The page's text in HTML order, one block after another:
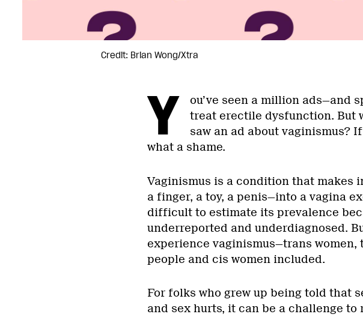
Credit: Brian Wong/Xtra
Y
ou’ve seen a million ads—and
treat erectile dysfunction. But
saw an ad about vaginismus?
what a shame.
Vaginismus is a condition that makes
a finger, a toy, a penis—into a vagina
difficult to estimate its prevalence
underreported and underdiagnosed.
experience vaginismus—trans women,
people and cis women included.
For folks who grew up being told that
and sex hurts, it can be a challenge to